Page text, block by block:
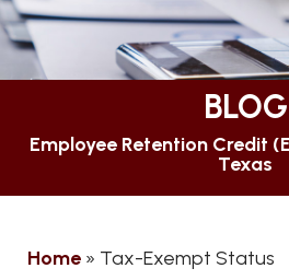
BLOG
Employee Retention Credit
Texas
Home » Tax-Exempt Status